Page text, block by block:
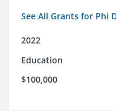
See All Grants for Phi
2022
Education
$100,000